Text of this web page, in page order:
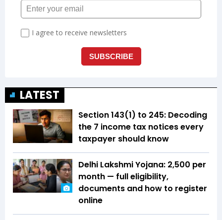
LATEST
Section 143(1) to 245: Decoding
the 7 income tax notices every
taxpayer should know
Delhi Lakshmi Yojana: ₹2,500 per
month — full eligibility,
documents and how to register
online